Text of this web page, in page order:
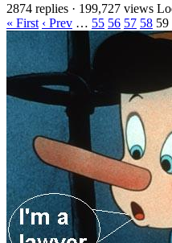
2874 replies · 199,727 views
« First ‹ Prev … 55 56 57 58 59